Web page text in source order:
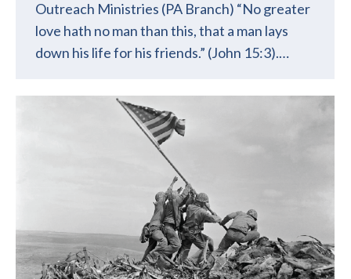
Outreach Ministries (PA Branch) “No greater
love hath no man than this, that a man lays
down his life for his friends.” (John 15:3).…